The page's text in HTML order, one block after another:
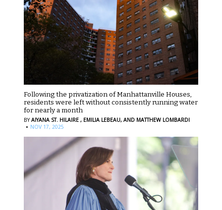
Following the privatization of Manhattanville Houses,
residents were left without consistently running water
for nearly a month
BYAIYANA ST. HILAIRE , EMILIA LEBEAU, AND MATTHEW LOMBARDI
· NOV 17, 2025